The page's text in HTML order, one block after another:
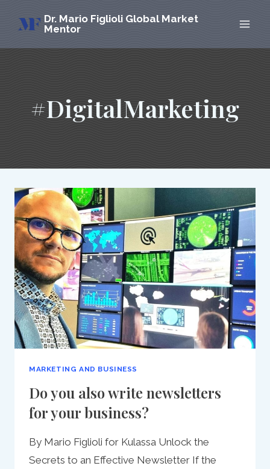
Dr. Mario Figlioli Global Market
Mentor
#DigitalMarketing
MARKETING AND BUSINESS
Do you also write newsletters
for your business?
By Mario Figlioli for Kulassa Unlock the
Secrets to an Effective Newsletter If the